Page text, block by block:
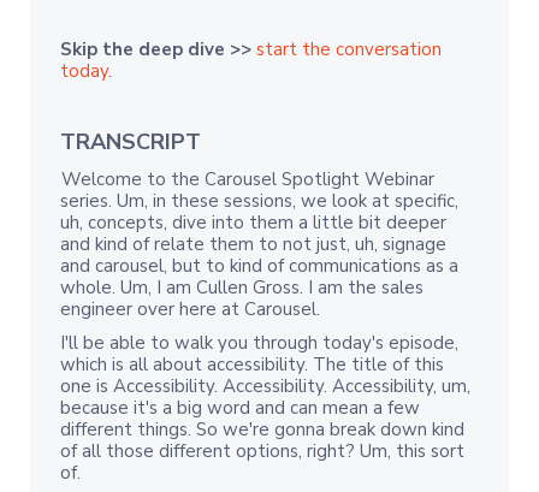
Skip the deep dive >> start the conversation
today.
TRANSCRIPT
Welcome to the Carousel Spotlight Webinar
series. Um, in these sessions, we look at specific,
uh, concepts, dive into them a little bit deeper
and kind of relate them to not just, uh, signage
and carousel, but to kind of communications as a
whole. Um, I am Cullen Gross. I am the sales
engineer over here at Carousel.
I'll be able to walk you through today's episode,
which is all about accessibility. The title of this
one is Accessibility. Accessibility. Accessibility, um,
because it's a big word and can mean a few
different things. So we're gonna break down kind
of all those different options, right? Um, this sort
of.